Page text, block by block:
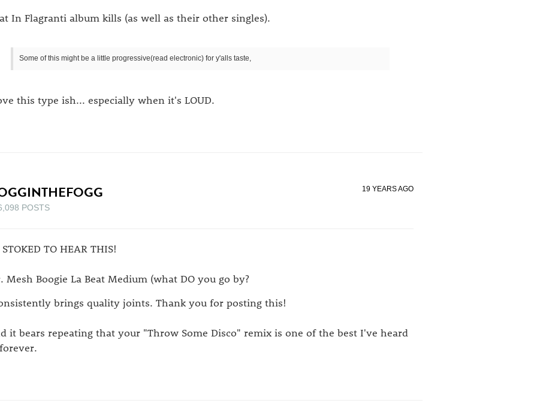
In Flagranti album kills (as well as their other singles).
Some of this might be a little progressive(read electronic) for y'alls taste,
this type ish... especially when it's LOUD.
POSTS
19 YEARS AGO
STOKED TO HEAR THIS!
Mesh Boogie La Beat Medium (what DO you go by?
brings quality joints. Thank you for posting this!
it bears repeating that your "Throw Some Disco" remix is one of the best I've heard